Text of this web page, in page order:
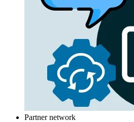
Partner network